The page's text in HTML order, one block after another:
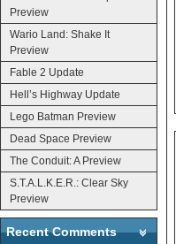
Preview
Wario Land: Shake It
Preview
Fable 2 Update
Hell’s Highway Update
Lego Batman Preview
Dead Space Preview
The Conduit: A Preview
S.T.A.L.K.E.R.: Clear Sky
Preview
Recent Comments